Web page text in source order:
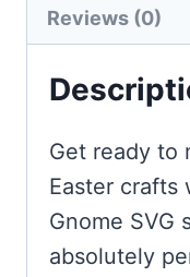
Reviews (0)
Get ready to
Easter crafts
Gnome SVG
absolutely